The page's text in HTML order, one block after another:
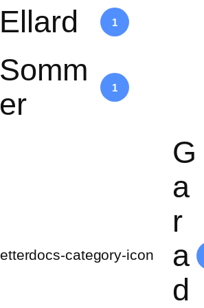
Ellard 1
Somm
er
1
G
a
r
a
d